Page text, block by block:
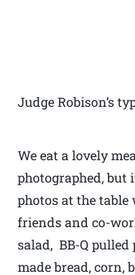
Judge Robison’s
We eat a lovely
photographed, but
photos at the table
friends and co-
salad, BB-Q pulled
made bread, corn,